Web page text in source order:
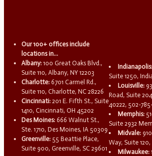
Our 100+ offices include
locations in...
Albany: 100 Great Oaks Blvd.,
Suite 110, Albany, NY 12203
Charlotte: 6701 Carmel Rd.,
Suite 110, Charlotte, NC 28226
Cincinnati: 201 E. Fifth St., Suite
1410, Cincinnati, OH 45202
Des Moines: 666 Walnut St.,
Ste. 1710, Des Moines, IA 50309
Greenville: 55 Beattie Place,
Suite 900, Greenville, SC 29601
Indianapolis:
Suite 1250,
Louisville:
Road, Suite
40222, 502-
Memphis:
Suite 2932
Midvale:
Way, Suite
Milwaukee: